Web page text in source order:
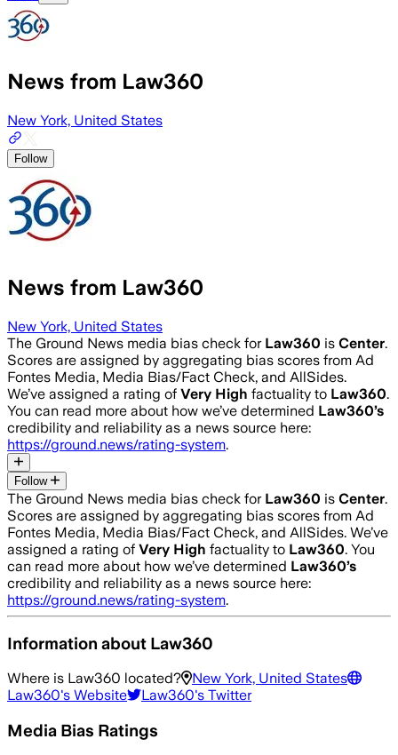
News from Law360
New York, United States
Follow
News from Law360
New York, United States
The Ground News media bias check for Law360 is Center.
Scores are assigned by aggregating bias scores from Ad
Fontes Media, Media Bias/Fact Check, and AllSides.
We’ve assigned a rating of Very High factuality to Law360.
You can read more about how we’ve determined Law360’s
credibility and reliability as a news source here:
https://ground.news/rating-system.
Follow
The Ground News media bias check for Law360 is Center.
Scores are assigned by aggregating bias scores from Ad
Fontes Media, Media Bias/Fact Check, and AllSides. We’ve
assigned a rating of Very High factuality to Law360. You
can read more about how we’ve determined Law360’s
credibility and reliability as a news source here:
https://ground.news/rating-system.
Information about Law360
Where is Law360 located?
New York, United States
Law360's Website Law360's Twitter
Media Bias Ratings